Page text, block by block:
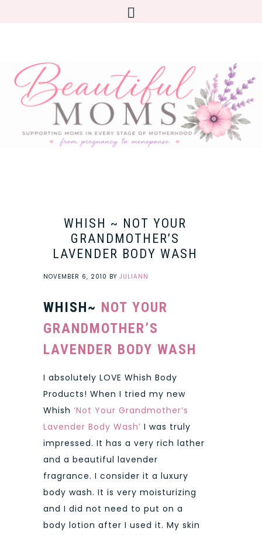
WHISH ~ NOT YOUR
GRANDMOTHER’S
LAVENDER BODY WASH
NOVEMBER 6, 2010 BY JULIANN
WHISH~ NOT YOUR
GRANDMOTHER’S
LAVENDER BODY WASH
I absolutely LOVE Whish Body
Products! When I tried my new
Whish ‘Not Your Grandmother’s
Lavender Body Wash’ I was truly
impressed. It has a very rich lather
and a beautiful lavender
fragrance. I consider it a luxury
body wash. It is very moisturizing
and I did not need to put on a
body lotion after I used it. My skin